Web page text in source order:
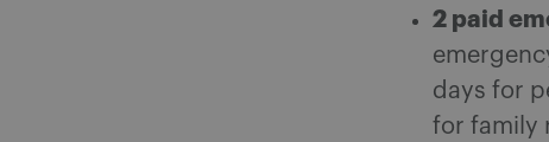
2 paid
days for
for family